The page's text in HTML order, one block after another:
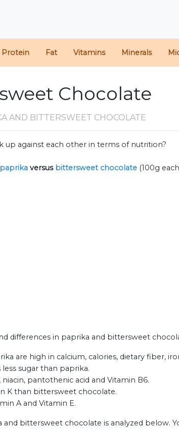
Protein Fat Vitamins Minerals
Chocolate
AND BITTERSWEET CHOCOLATE
up against each other in terms of nutrition?
paprika versus bittersweet chocolate (100g
differences in paprika and bittersweet
are high in calcium, calories, dietary fiber,
sugar than paprika.
pantothenic acid and Vitamin B6.
K than bittersweet chocolate.
A and Vitamin E.
bittersweet chocolate is analyzed below.